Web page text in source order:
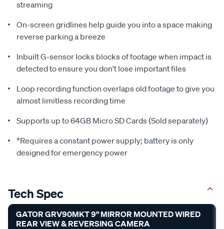
streaming
On-screen gridlines help guide you into a space making
reverse parking a breeze
Inbuilt G-sensor locks blocks of footage when impact is
detected to ensure you don't lose important files
Loop recording function overlaps old footage to give you
almost limitless recording time
Supports up to 64GB Micro SD Cards (Sold separately)
*Requires a constant power supply; battery is only
designed for emergency power
Tech Spec
GATOR GRV90MKT 9" MIRROR MOUNTED WIRED
REAR VIEW & REVERSING CAMERA